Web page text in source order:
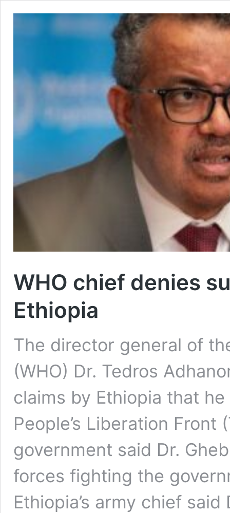
WHO chief denies
Ethiopia
The director general of
(WHO) Dr. Tedros
claims by Ethiopia that
People’s Liberation Front
government said Dr.
forces fighting the
Ethiopia’s army chief